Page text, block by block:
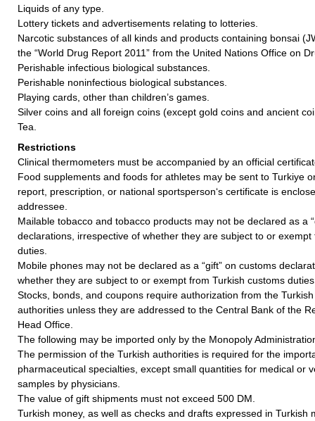
Liquids of any type.
Lottery tickets and advertisements relating to lotteries.
Narcotic substances of all kinds and products containing bonsai
the “World Drug Report 2011” from the United Nations Office on
Perishable infectious biological substances.
Perishable noninfectious biological substances.
Playing cards, other than children’s games.
Silver coins and all foreign coins (except gold coins and ancient
Tea.
Restrictions
Clinical thermometers must be accompanied by an official
Food supplements and foods for athletes may be sent to Turkiye
report, prescription, or national sportsperson‘s certificate is
addressee.
Mailable tobacco and tobacco products may not be declared as a
declarations, irrespective of whether they are subject to or
duties.
Mobile phones may not be declared as a “gift” on customs
whether they are subject to or exempt from Turkish customs
Stocks, bonds, and coupons require authorization from the
authorities unless they are addressed to the Central Bank of the
Head Office.
The following may be imported only by the Monopoly
The permission of the Turkish authorities is required for the
pharmaceutical specialties, except small quantities for medical or
samples by physicians.
The value of gift shipments must not exceed 500 DM.
Turkish money, as well as checks and drafts expressed in Turkish